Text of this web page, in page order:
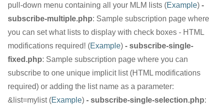
pull-down menu containing all your MLM lists (Example) -
subscribe-multiple.php: Sample subscription page where
you can set what lists to display with check boxes - HTML
modifications required! (Example) - subscribe-single-
fixed.php: Sample subscription page where you can
subscribe to one unique implicit list (HTML modifications
required) or adding the list name as a parameter:
&list=mylist (Example) - subscribe-single-selection.php: